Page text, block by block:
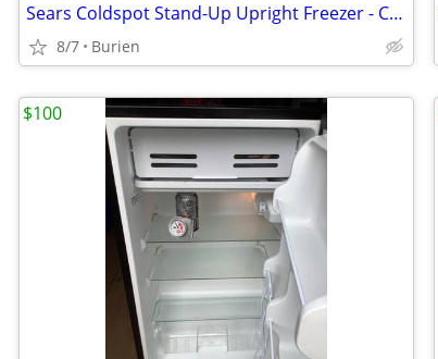
Sears Coldspot Stand-Up Upright Freezer - Clean & Working Great!
8/7 Burien
$100